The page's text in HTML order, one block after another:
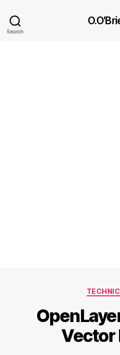
Search
Vector